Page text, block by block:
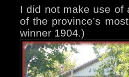
I did not make use of
of the province’s
winner 1904.)